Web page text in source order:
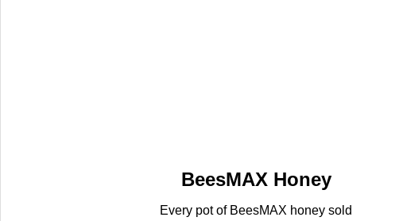
BeesMAX Honey
Every pot of BeesMAX honey sold